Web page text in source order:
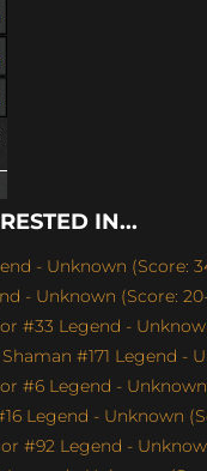
IN...
- Unknown (Score:
- Unknown (Score:
#33 Legend -
#171 Legend -
#6 Legend - Unknown
Legend - Unknown
#92 Legend -